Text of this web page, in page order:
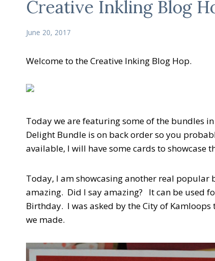
Creative Inkling Blog
June 20, 2017
Welcome to the Creative Inking Blog Hop.
Today we are featuring some of the bundles
Delight Bundle is on back order so you
available, I will have some cards to showcase
Today, I am showcasing another real popular
amazing. Did I say amazing? It can be used
Birthday. I was asked by the City of
we made.